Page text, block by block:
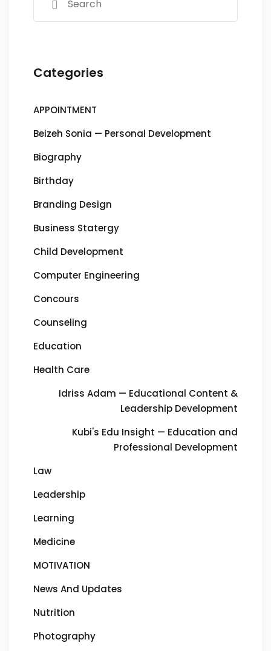
Categories
APPOINTMENT
Beizeh Sonia — Personal Development
Biography
Birthday
Branding Design
Business Statergy
Child Development
Computer Engineering
Concours
Counseling
Education
Health Care
Idriss Adam — Educational Content &
Leadership Development
Kubi's Edu Insight — Education and
Professional Development
Law
Leadership
Learning
Medicine
MOTIVATION
News And Updates
Nutrition
Photography